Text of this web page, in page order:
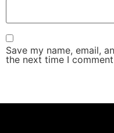
Save my name, email,
the next time I